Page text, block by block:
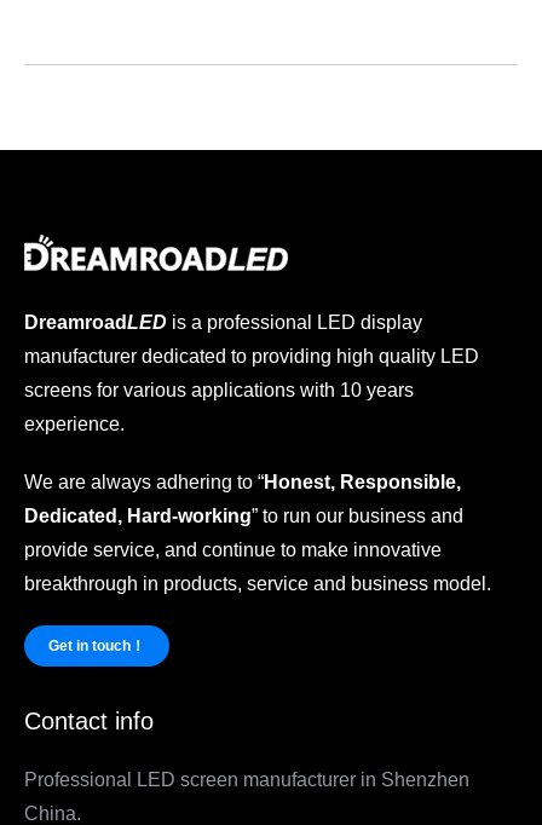
DreamroadLED is a professional LED display
manufacturer dedicated to providing high quality LED
screens for various applications with 10 years
experience.
We are always adhering to “Honest, Responsible,
Dedicated, Hard-working” to run our business and
provide service, and continue to make innovative
breakthrough in products, service and business model.
Get in touch！
Contact info
Professional LED screen manufacturer in Shenzhen
China.